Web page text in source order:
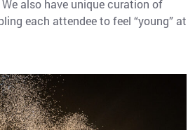
also have unique curation of
each attendee to feel “young” at